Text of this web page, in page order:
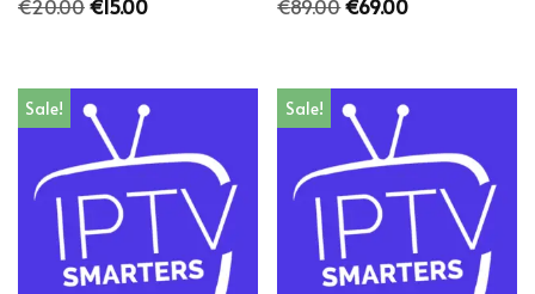
€20.00€15.00 €89.00€69.00
Sale! Sale!